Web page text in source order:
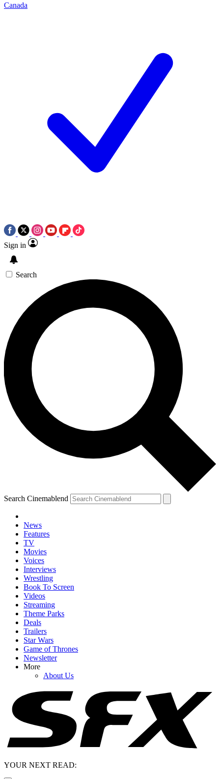
Canada
Sign in
Search
Search Cinemablend
News
Features
TV
Movies
Voices
Interviews
Wrestling
Book To Screen
Videos
Streaming
Theme Parks
Deals
Trailers
Star Wars
Game of Thrones
Newsletter
More
About Us
YOUR NEXT READ: